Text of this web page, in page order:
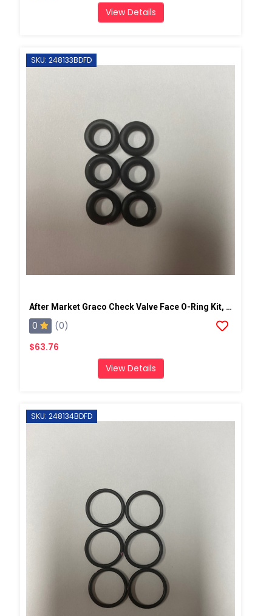
View Details
SKU: 248133BDFD
After Market Graco Check Valve Face O-Ring Kit, 6PK
0
(0)
$63.76
View Details
SKU: 248134BDFD